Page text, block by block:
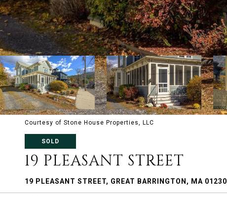
Courtesy of Stone House Properties, LLC
SOLD
19 PLEASANT STREET
19 PLEASANT STREET, GREAT BARRINGTON, MA 01230